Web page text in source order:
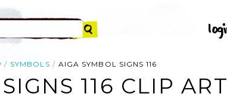
SYMBOLS AIGA SYMBOL SIGNS 116
116 CLIP ART